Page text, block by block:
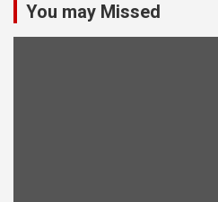
You may Missed